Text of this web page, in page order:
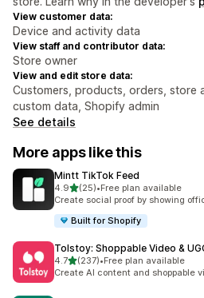
View customer data:
Device and activity data
View staff and contributor data:
Store owner
View and edit store data:
Customers, products, orders, store
custom data, Shopify admin
See details
More apps like this
Mintt TikTok Feed
4.9out of 5 stars
(25)
25 total reviews
•Free plan available
Create social proof by showing
Built for Shopify
Tolstoy: Shoppable Video &
4.7out of 5 stars
(237)
237 total reviews
•Free plan available
Create AI content and shoppable